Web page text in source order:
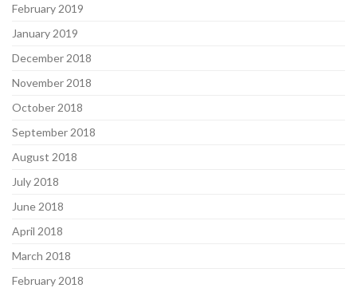
February 2019
January 2019
December 2018
November 2018
October 2018
September 2018
August 2018
July 2018
June 2018
April 2018
March 2018
February 2018